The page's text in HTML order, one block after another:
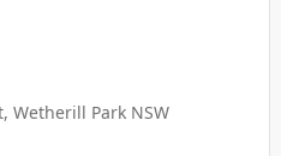
Wetherill Park NSW